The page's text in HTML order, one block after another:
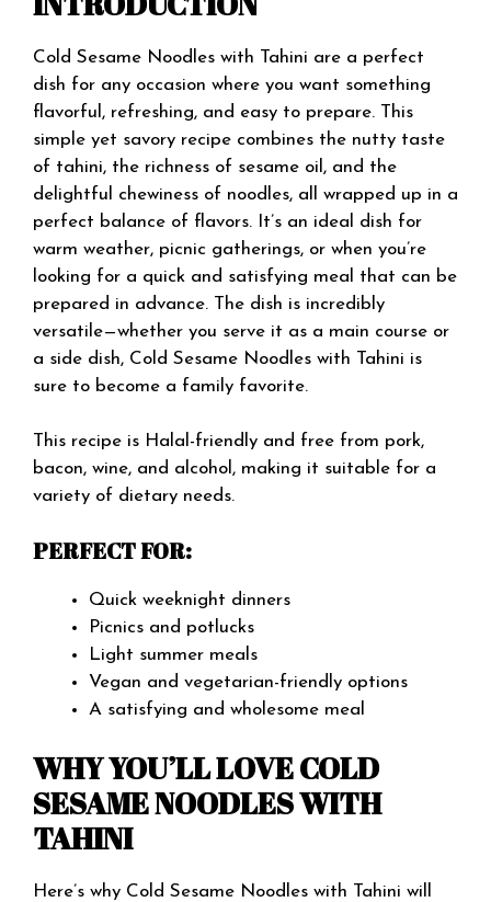
Cold Sesame Noodles with Tahini are a perfect
dish for any occasion where you want something
flavorful, refreshing, and easy to prepare. This
simple yet savory recipe combines the nutty taste
of tahini, the richness of sesame oil, and the
delightful chewiness of noodles, all wrapped up in a
perfect balance of flavors. It’s an ideal dish for
warm weather, picnic gatherings, or when you’re
looking for a quick and satisfying meal that can be
prepared in advance. The dish is incredibly
versatile—whether you serve it as a main course or
a side dish, Cold Sesame Noodles with Tahini is
sure to become a family favorite.
This recipe is Halal-friendly and free from pork,
bacon, wine, and alcohol, making it suitable for a
variety of dietary needs.
PERFECT FOR:
Quick weeknight dinners
Picnics and potlucks
Light summer meals
Vegan and vegetarian-friendly options
A satisfying and wholesome meal
WHY YOU’LL LOVE COLD
SESAME NOODLES WITH
TAHINI
Here’s why Cold Sesame Noodles with Tahini will